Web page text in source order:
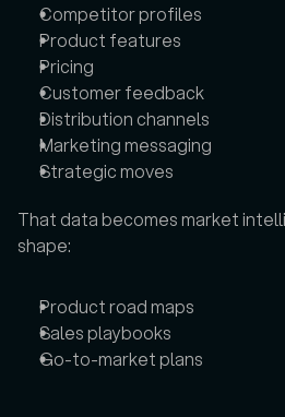
Competitor profiles
Product features
Pricing
Customer feedback
Distribution channels
Marketing messaging
Strategic moves
That data becomes market
shape:
Product road maps
Sales playbooks
Go-to-market plans